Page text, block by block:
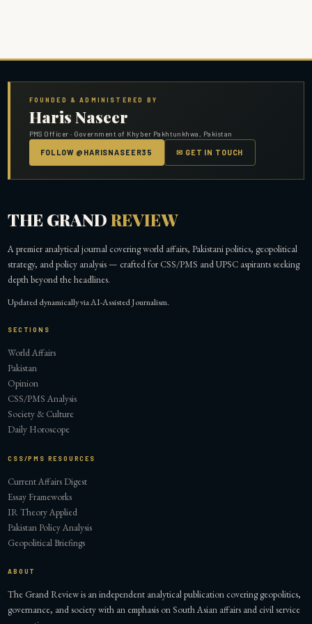
FOUNDED & ADMINISTERED BY
Haris Naseer
PMS Officer · Government of Khyber Pakhtunkhwa, Pakistan
FOLLOW @HARISNASEER35 ✉ GET IN TOUCH
THE GRANDREVIEW
A premier analytical journal covering world affairs, Pakistani politics, geopolitical
strategy, and policy analysis — crafted for CSS/PMS and UPSC aspirants seeking
depth beyond the headlines.
Updated dynamically via AI-Assisted Journalism.
SECTIONS
World Affairs
Pakistan
Opinion
CSS/PMS Analysis
Society & Culture
Daily Horoscope
CSS/PMS RESOURCES
Current Affairs Digest
Essay Frameworks
IR Theory Applied
Pakistan Policy Analysis
Geopolitical Briefings
ABOUT
The Grand Review is an independent analytical publication covering geopolitics,
governance, and society with an emphasis on South Asian affairs and civil service